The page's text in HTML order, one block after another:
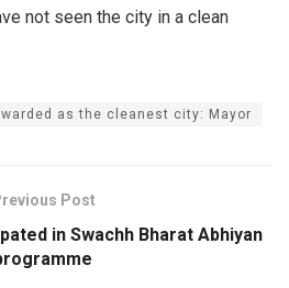
not seen the city in a clean
as the cleanest city: Mayor
Post
in Swachh Bharat Abhiyan